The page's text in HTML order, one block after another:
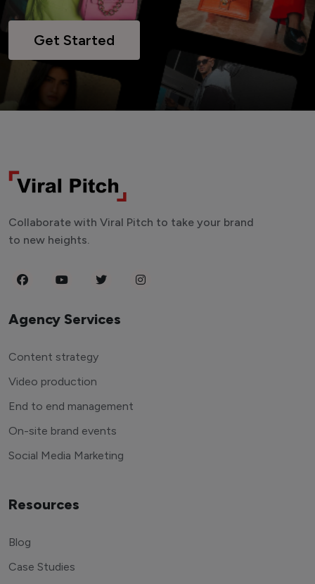
Get Started
Collaborate with Viral Pitch to take your brand
to new heights.
Agency Services
Content strategy
Video production
End to end management
On-site brand events
Social Media Marketing
Resources
Blog
Case Studies